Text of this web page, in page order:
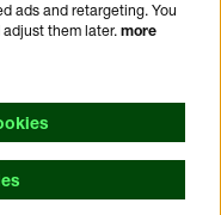
ads and retargeting. You
them later. more